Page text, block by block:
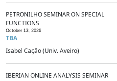
PETRONILHO SEMINAR ON SPECIAL
FUNCTIONS
October 13, 2026
TBA
Isabel Cação (Univ. Aveiro)
IBERIAN ONLINE ANALYSIS SEMINAR